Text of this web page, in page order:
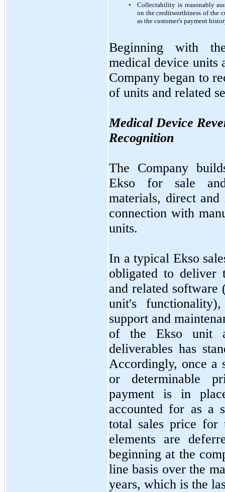
•
Collectability is reasonably
on the creditworthiness of the
as the customer's payment
Beginning with
medical device units
Company began to
of units and related
Medical Device
Recognition
The Company
Ekso for sale
materials, direct
connection with
units.
In a typical Ekso
obligated to deliver
and related software
unit's
support and
of the Ekso unit
deliverables has
Accordingly, once a
or determinable
payment is in
accounted for as a
total sales price for
elements are
beginning at the
line basis over the
years, which is the